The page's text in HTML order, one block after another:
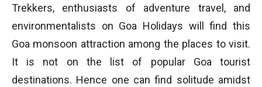
Trekkers, enthusiasts of adventure travel, and
environmentalists on Goa Holidays will find this
Goa monsoon attraction among the places to visit.
It is not on the list of popular Goa tourist
destinations. Hence one can find solitude amidst